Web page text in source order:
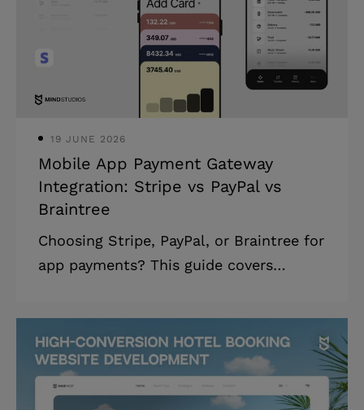
erode profits. For a fleet traveling
10,000 kilometers monthly and burning
30 liters per 100 kilometers, saving just
one liter per 100 kilometers cou
19 JUNE 2026
Mobile App Payment Gateway
Integration: Stripe vs PayPal vs
Braintree
Choosing Stripe, PayPal, or Braintree for
app payments? This guide covers
payment gateway is essential for any
business eyeing the mobile app market.
Secure transmission of sensitive